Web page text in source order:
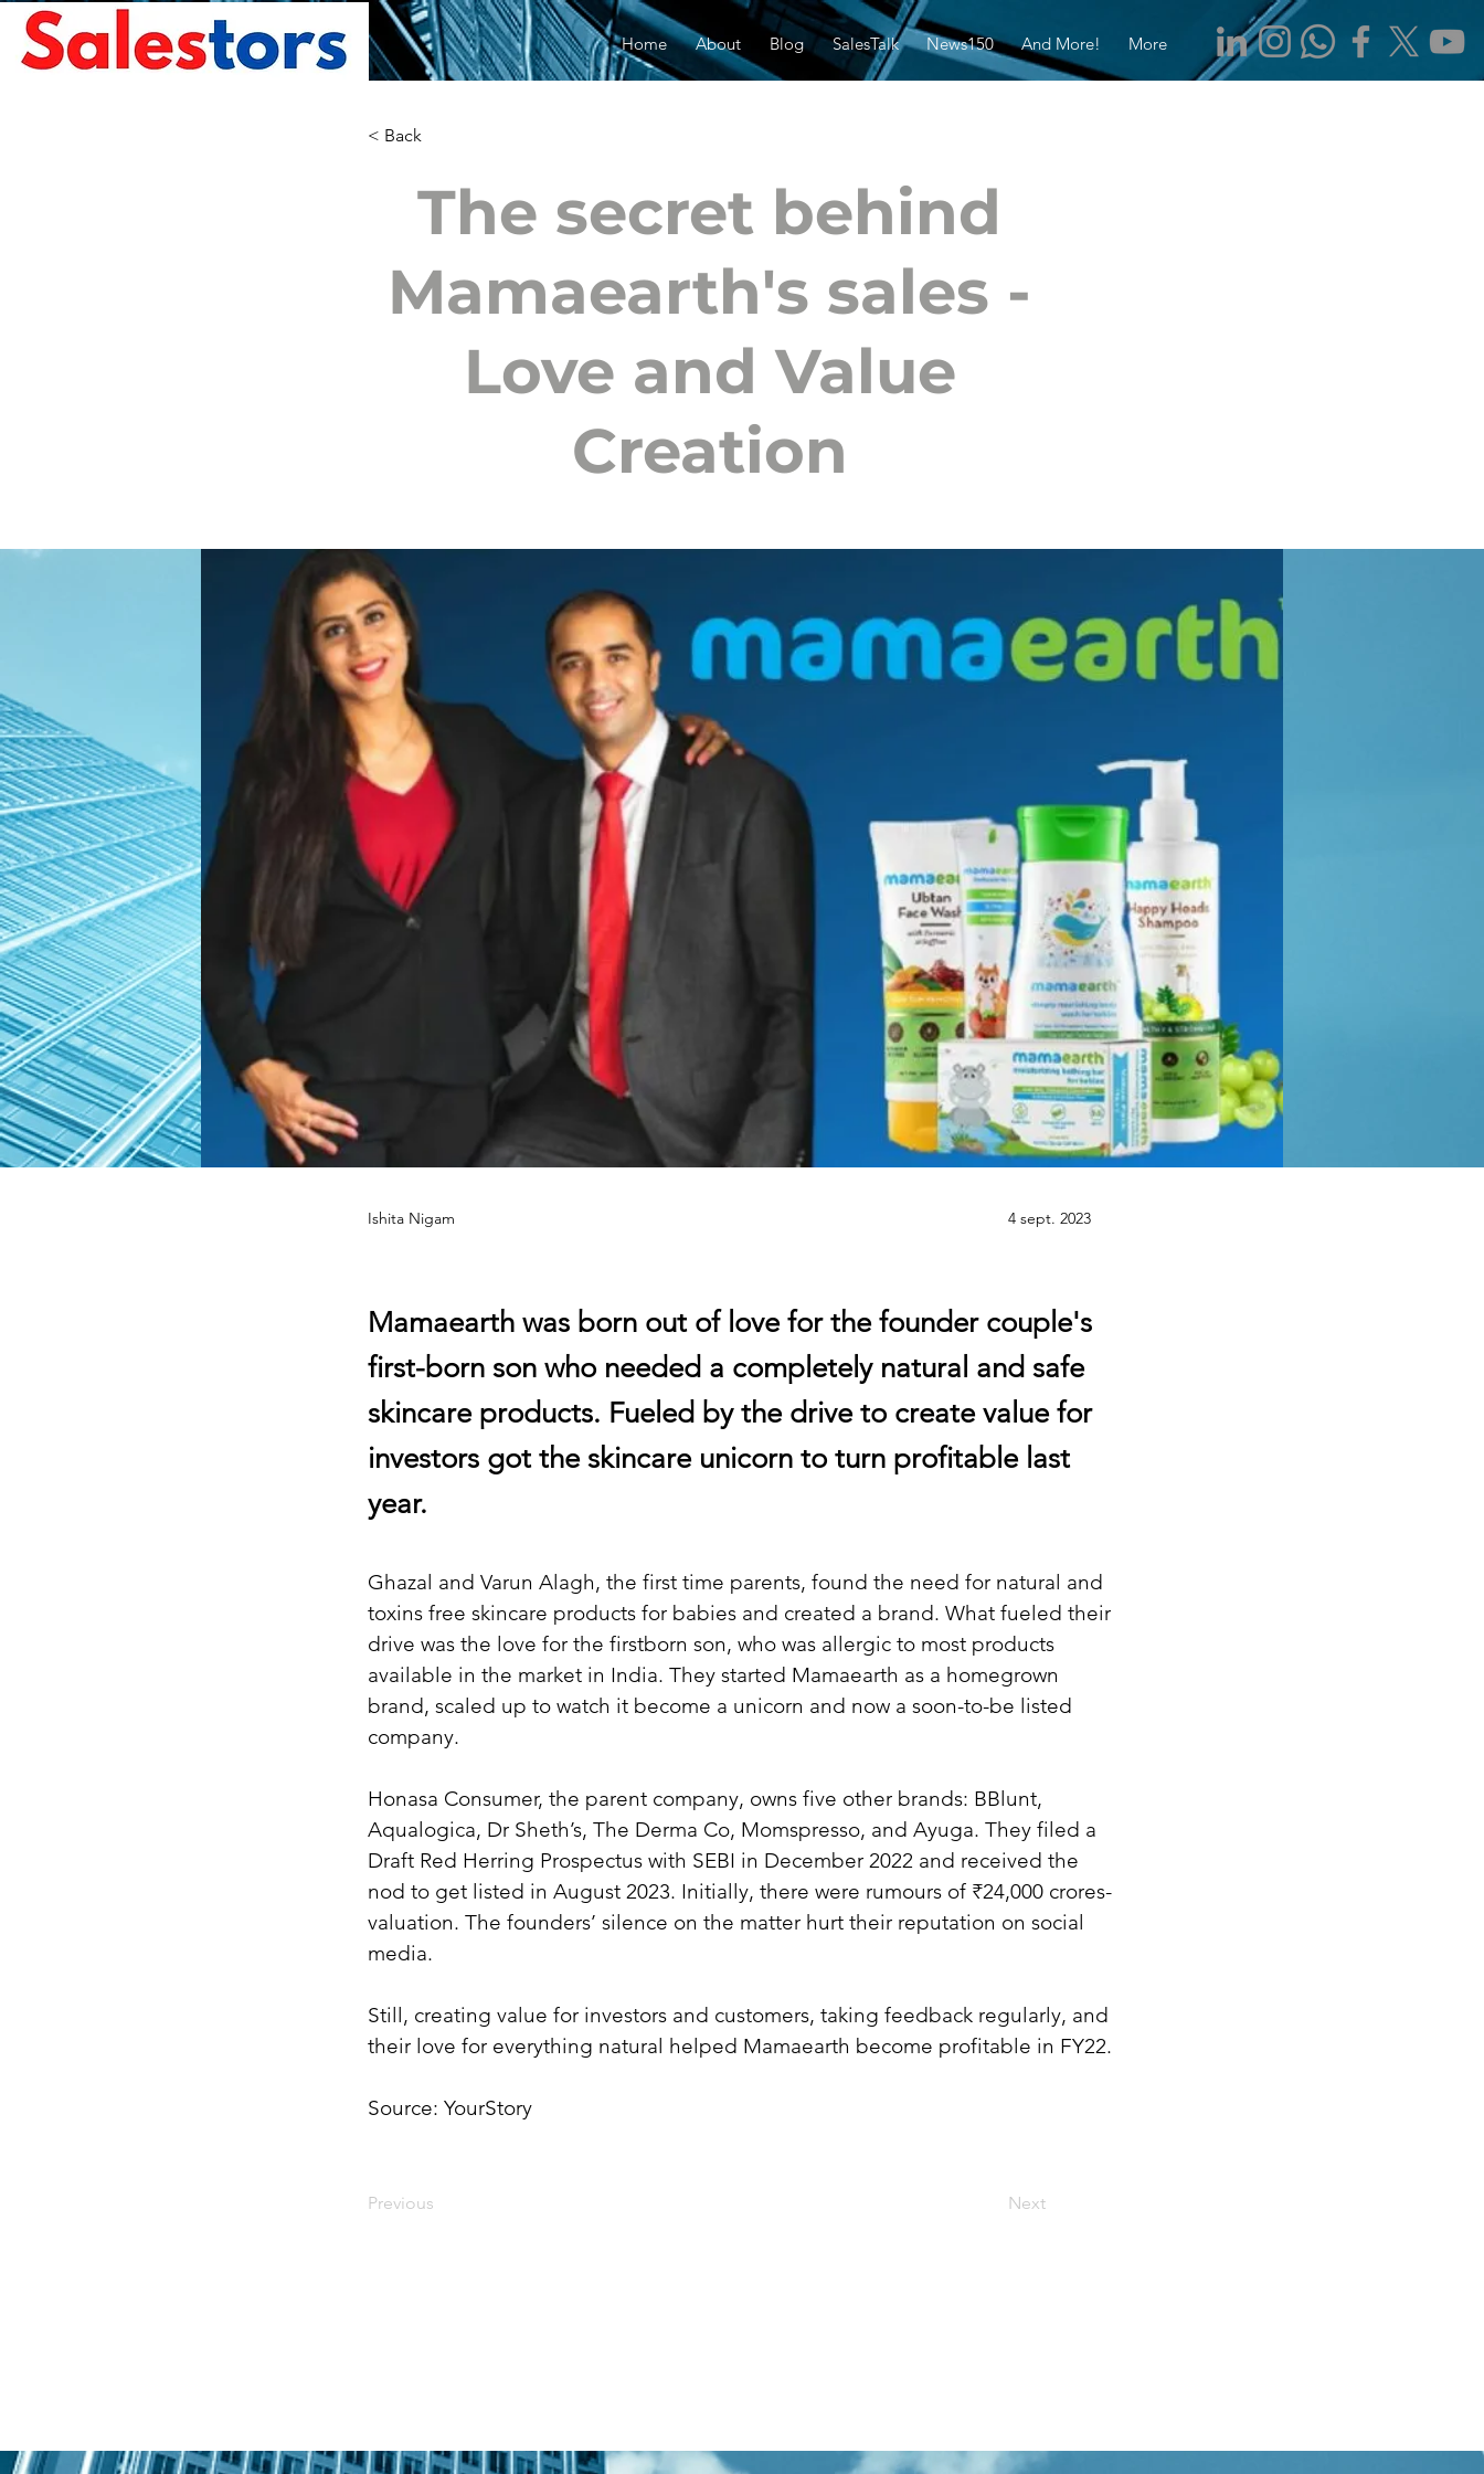
Home About Blog SalesTalk News150 And More! More
< Back
The secret behind
Mamaearth's sales -
Love and Value
Creation
Ishita Nigam 4 sept. 2023
Mamaearth was born out of love for the founder couple's
first-born son who needed a completely natural and safe
skincare products. Fueled by the drive to create value for
investors got the skincare unicorn to turn profitable last
year.
Ghazal and Varun Alagh, the first time parents, found the need for natural and
toxins free skincare products for babies and created a brand. What fueled their
drive was the love for the firstborn son, who was allergic to most products
available in the market in India. They started Mamaearth as a homegrown
brand, scaled up to watch it become a unicorn and now a soon-to-be listed
company.
Honasa Consumer, the parent company, owns five other brands: BBlunt,
Aqualogica, Dr Sheth’s, The Derma Co, Momspresso, and Ayuga. They filed a
Draft Red Herring Prospectus with SEBI in December 2022 and received the
nod to get listed in August 2023. Initially, there were rumours of ₹24,000 crores-
valuation. The founders’ silence on the matter hurt their reputation on social
media.
Still, creating value for investors and customers, taking feedback regularly, and
their love for everything natural helped Mamaearth become profitable in FY22.
Source: YourStory
Previous Next